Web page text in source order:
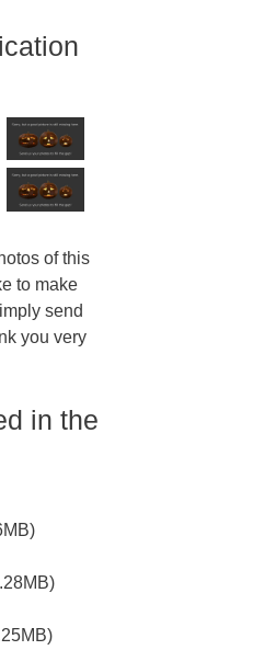
of this
to make
send
you very
in the